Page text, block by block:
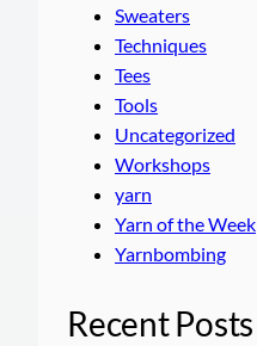
Sweaters
Techniques
Tees
Tools
Uncategorized
Workshops
yarn
Yarn of the Week
Yarnbombing
Recent Posts